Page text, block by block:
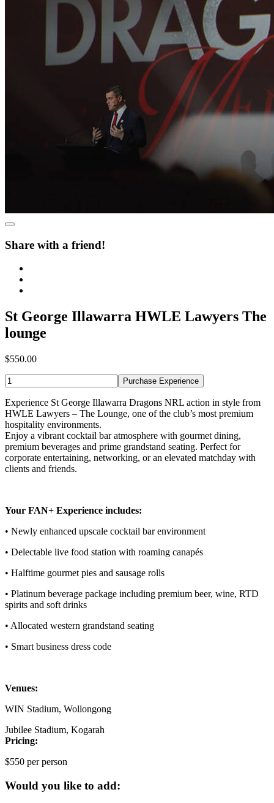
Share with a friend!
St George Illawarra HWLE Lawyers The
lounge
$550.00
Purchase Experience
Experience St George Illawarra Dragons NRL action in style from
HWLE Lawyers – The Lounge, one of the club’s most premium
hospitality environments.
Enjoy a vibrant cocktail bar atmosphere with gourmet dining,
premium beverages and prime grandstand seating. Perfect for
corporate entertaining, networking, or an elevated matchday with
clients and friends.
Your FAN+ Experience includes:
• Newly enhanced upscale cocktail bar environment
• Delectable live food station with roaming canapés
• Halftime gourmet pies and sausage rolls
• Platinum beverage package including premium beer, wine, RTD
spirits and soft drinks
• Allocated western grandstand seating
• Smart business dress code
Venues:
WIN Stadium, Wollongong
Jubilee Stadium, Kogarah
Pricing:
$550 per person
Would you like to add: